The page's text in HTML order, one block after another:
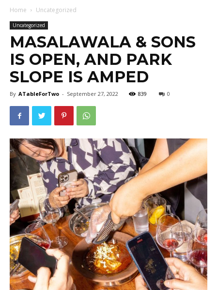
Home Uncategorized
Uncategorized
MASALAWALA & SONS
IS OPEN, AND PARK
SLOPE IS AMPED
By ATableForTwo - September 27, 2022 839 0